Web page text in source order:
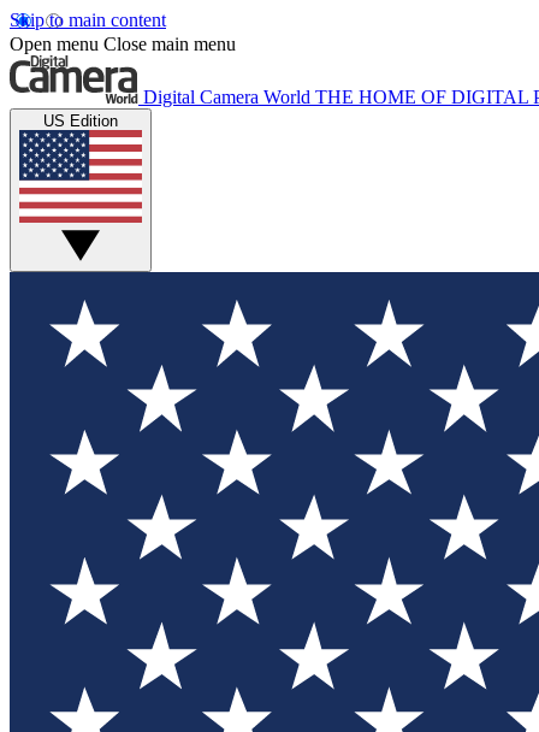
Skip to main content
Open menu Close main menu
Digital Camera World THE HOME OF DIGITAL
US Edition